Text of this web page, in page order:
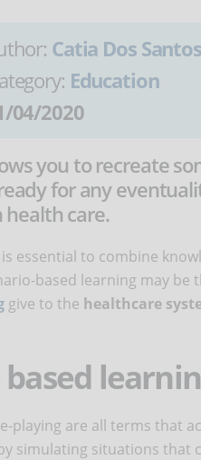
Catia Dos Santos
Education
04/2020
you to recreate
for any
care.
essential to combine
based learning may be
give to the healthcare
playing are all terms that
simulating situations that